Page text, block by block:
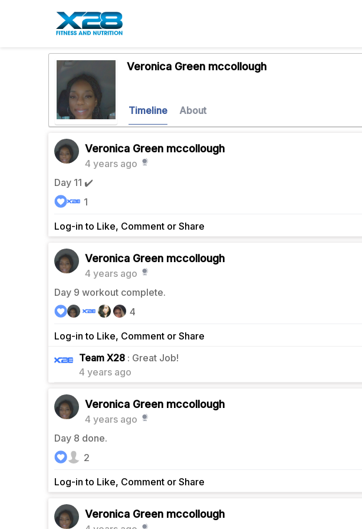
Veronica Green mccollough
Timeline About
Veronica Green mccollough
4 years ago
Day 11 ✔️
Log-in to Like, Comment or Share
1
Veronica Green mccollough
4 years ago
Day 9 workout complete.
Log-in to Like, Comment or Share
4
Team X28 : Great Job!
4 years ago
Veronica Green mccollough
4 years ago
Day 8 done.
Log-in to Like, Comment or Share
2
Veronica Green mccollough